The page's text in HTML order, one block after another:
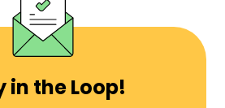
in the Loop!